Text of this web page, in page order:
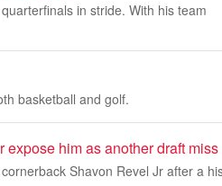
in stride. With his team
basketball and golf.
him as another draft miss
Shavon Revel Jr after a